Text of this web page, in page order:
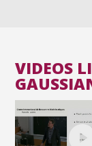
VIDEOS